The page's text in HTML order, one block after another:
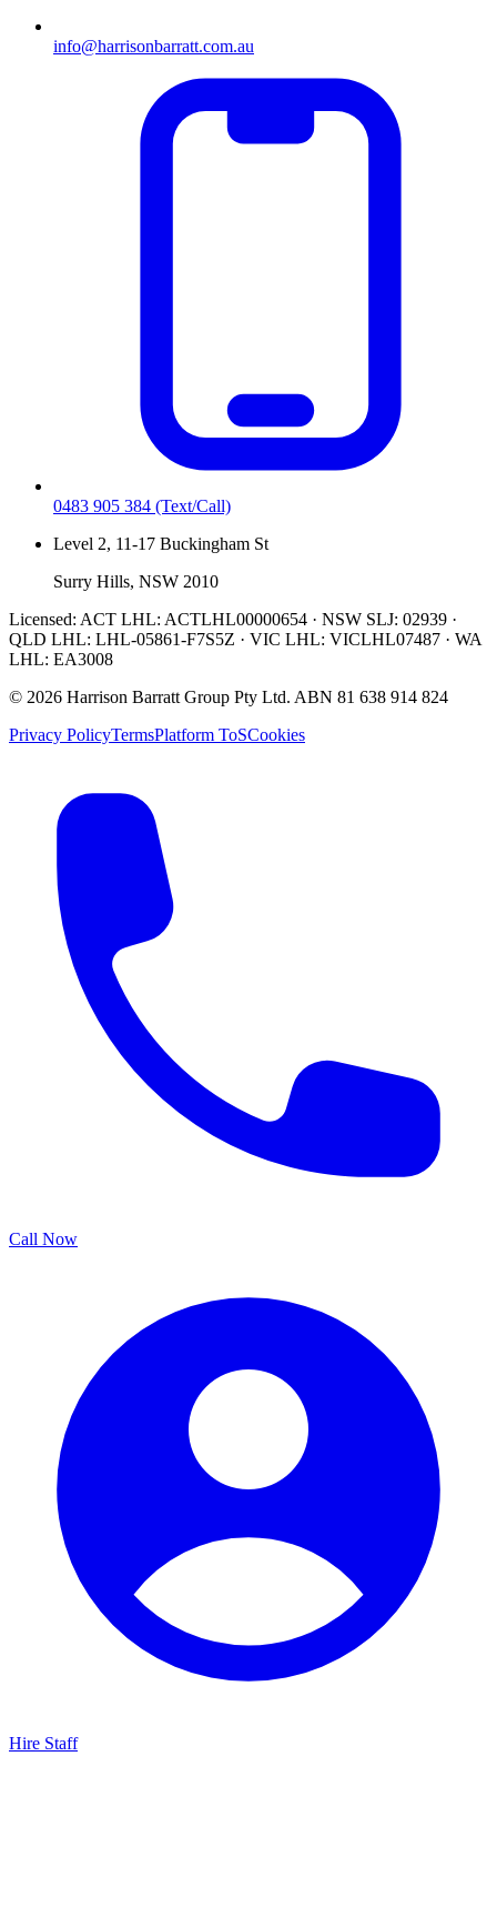
info@harrisonbarratt.com.au
0483 905 384 (Text/Call)
Level 2, 11-17 Buckingham St
Surry Hills, NSW 2010
Licensed: ACT LHL: ACTLHL00000654 · NSW SLJ: 02939 ·
QLD LHL: LHL-05861-F7S5Z · VIC LHL: VICLHL07487 · WA
LHL: EA3008
© 2026 Harrison Barratt Group Pty Ltd. ABN 81 638 914 824
Privacy PolicyTermsPlatform ToSCookies
Call Now
Hire Staff